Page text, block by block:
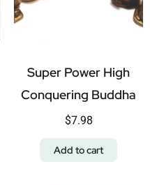
Super Power High
Conquering Buddha
$7.98
Add to cart